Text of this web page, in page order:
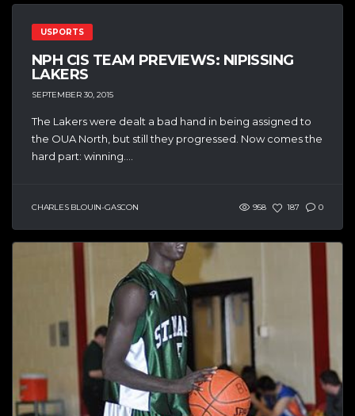
USPORTS
NPH CIS TEAM PREVIEWS: NIPISSING
LAKERS
SEPTEMBER 30, 2015
The Lakers were dealt a bad hand in being assigned to
the OUA North, but still they progressed. Now comes the
hard part: winning....
CHARLES BLOUIN-GASCON 958 187 0